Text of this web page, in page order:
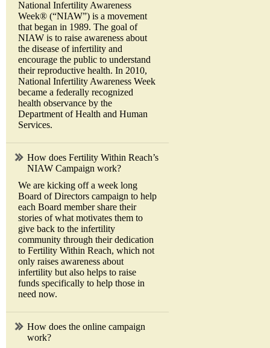
National Infertility Awareness
Week® (“NIAW”) is a movement
that began in 1989. The goal of
NIAW is to raise awareness about
the disease of infertility and
encourage the public to understand
their reproductive health. In 2010,
National Infertility Awareness Week
became a federally recognized
health observance by the
Department of Health and Human
Services.
How does Fertility Within Reach’s
NIAW Campaign work?
We are kicking off a week long
Board of Directors campaign to help
each Board member share their
stories of what motivates them to
give back to the infertility
community through their dedication
to Fertility Within Reach, which not
only raises awareness about
infertility but also helps to raise
funds specifically to help those in
need now.
How does the online campaign
work?